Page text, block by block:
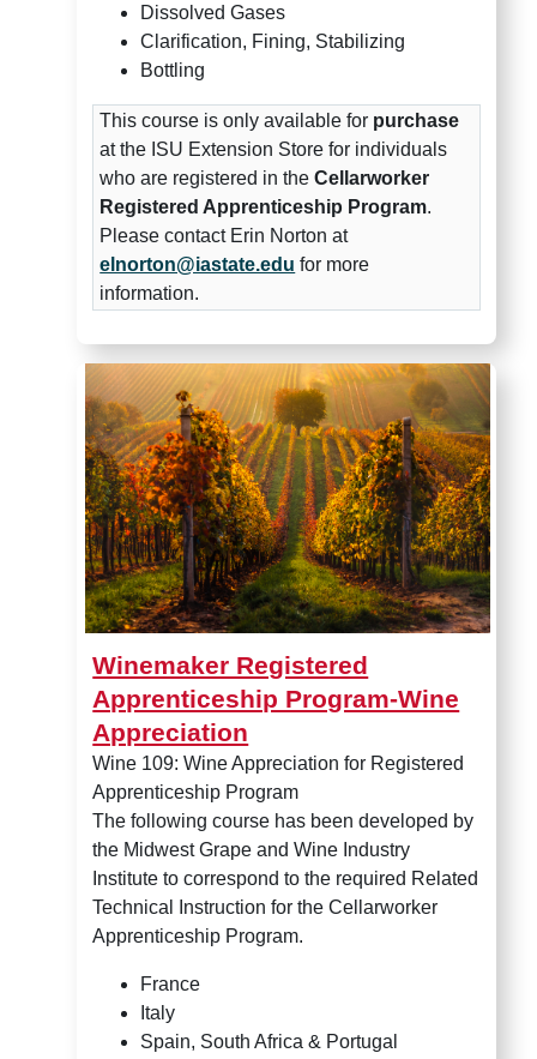
Dissolved Gases
Clarification, Fining, Stabilizing
Bottling
This course is only available for purchase
at the ISU Extension Store for individuals
who are registered in theCellarworker
Registered Apprenticeship Program.
Please contact Erin Norton at
elnorton@iastate.edu for more
information.
Winemaker Registered
Winemaker Registered
Apprenticeship Program-Wine
Appreciation
Wine 109: Wine Appreciation for Registered
Apprenticeship Program
The following course has been developed by
the Midwest Grape and Wine Industry
Institute to correspond to the required Related
Technical Instruction for the Cellarworker
Apprenticeship Program.
France
Italy
Spain, South Africa & Portugal